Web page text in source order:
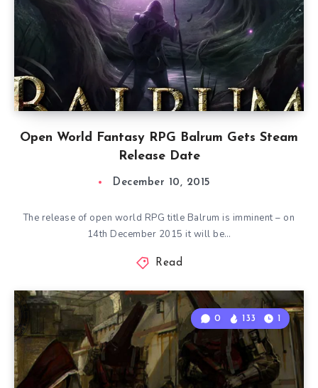
Open World Fantasy RPG Balrum Gets Steam
Release Date
December 10, 2015
The release of open world RPG title Balrum is imminent – on
14th December 2015 it will be…
Read
0 133 1